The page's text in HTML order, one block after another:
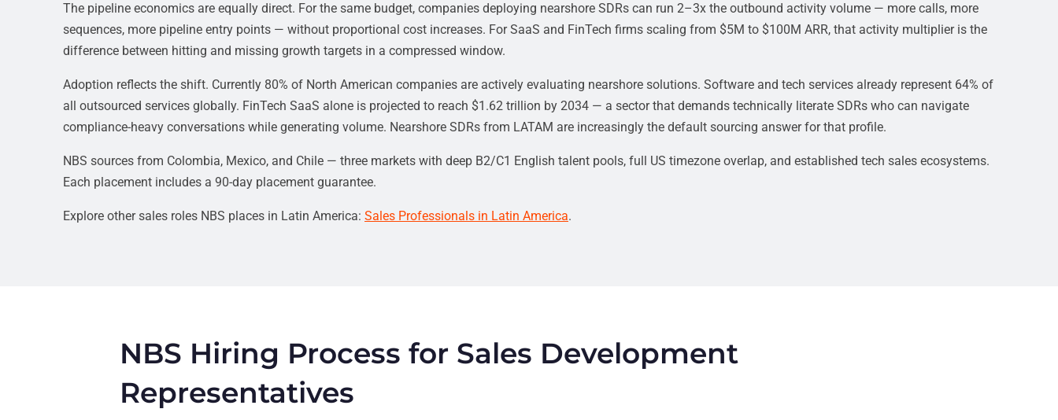
The pipeline economics are equally direct. For the same budget, companies deploying nearshore SDRs can run 2–3x the outbound activity volume — more calls, more
sequences, more pipeline entry points — without proportional cost increases. For SaaS and FinTech firms scaling from $5M to $100M ARR, that activity multiplier is the
difference between hitting and missing growth targets in a compressed window.
Adoption reflects the shift. Currently 80% of North American companies are actively evaluating nearshore solutions. Software and tech services already represent 64% of
all outsourced services globally. FinTech SaaS alone is projected to reach $1.62 trillion by 2034 — a sector that demands technically literate SDRs who can navigate
compliance-heavy conversations while generating volume. Nearshore SDRs from LATAM are increasingly the default sourcing answer for that profile.
NBS sources from Colombia, Mexico, and Chile — three markets with deep B2/C1 English talent pools, full US timezone overlap, and established tech sales ecosystems.
Each placement includes a 90-day placement guarantee.
Explore other sales roles NBS places in Latin America: Sales Professionals in Latin America.
NBS Hiring Process for Sales Development
Representatives